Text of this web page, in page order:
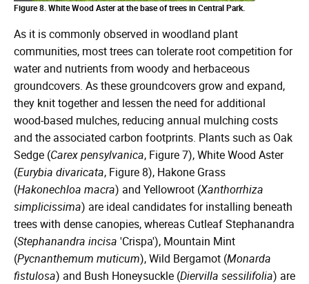
in
Figure 8. White Wood Aster at the base of trees in Central Park.
As it is commonly observed in woodland plant
communities, most trees can tolerate root competition for
water and nutrients from woody and herbaceous
groundcovers. As these groundcovers grow and expand,
they knit together and lessen the need for additional
wood-based mulches, reducing annual mulching costs
and the associated carbon footprints. Plants such as Oak
Sedge (Carex pensylvanica, Figure 7), White Wood Aster
(Eurybia divaricata, Figure 8), Hakone Grass
(Hakonechloa macra) and Yellowroot (Xanthorrhiza
simplicissima) are ideal candidates for installing beneath
trees with dense canopies, whereas Cutleaf Stephanandra
(Stephanandra incisa 'Crispa'), Mountain Mint
(Pycnanthemum muticum), Wild Bergamot (Monarda
fistulosa) and Bush Honeysuckle (Diervilla sessilifolia) are